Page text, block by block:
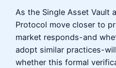
As the Single Asset Vault
Protocol move closer to
market responds-and
adopt similar practices-
whether this formal